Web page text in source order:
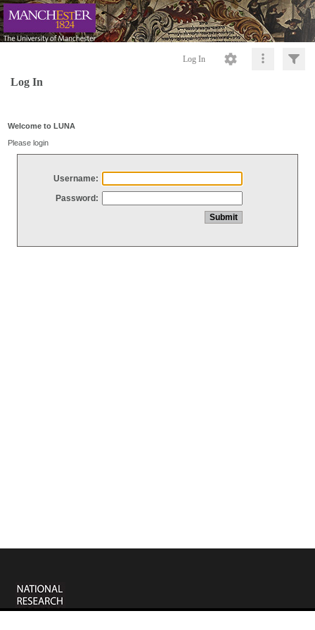
Log In
Log In
Welcome to LUNA
Please login
Username:
Password: